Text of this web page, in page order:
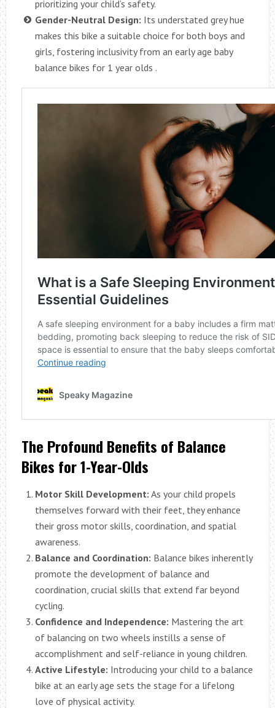
prioritizing your child’s safety.
Gender-Neutral Design: Its understated grey hue
makes this bike a suitable choice for both boys and
girls, fostering inclusivity from an early age baby
balance bikes for 1 year olds .
The Profound Benefits of Balance
Bikes for 1-Year-Olds
Motor Skill Development: As your child propels
themselves forward with their feet, they enhance
their gross motor skills, coordination, and spatial
awareness.
Balance and Coordination: Balance bikes inherently
promote the development of balance and
coordination, crucial skills that extend far beyond
cycling.
Confidence and Independence: Mastering the art
of balancing on two wheels instills a sense of
accomplishment and self-reliance in young children.
Active Lifestyle: Introducing your child to a balance
bike at an early age sets the stage for a lifelong
love of physical activity.